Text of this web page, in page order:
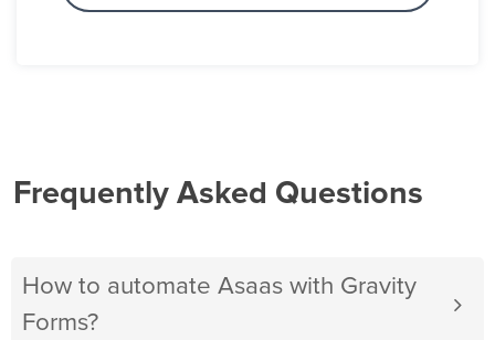
Frequently Asked Questions
How to automate Asaas with Gravity
Forms?